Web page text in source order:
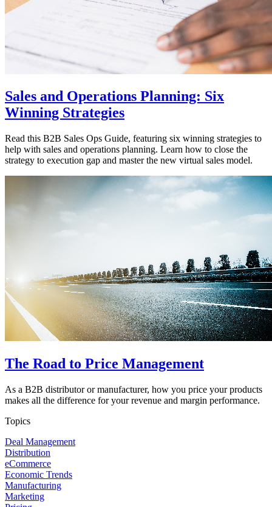
Sales and Operations Planning: Six
Winning Strategies
Read this B2B Sales Ops Guide, featuring six winning strategies to
help with sales and operations planning. Learn how to close the
strategy to execution gap and master the new virtual sales model.
The Road to Price Management
As a B2B distributor or manufacturer, how you price your products
makes all the difference for your revenue and margin performance.
Topics
Deal Management
Distribution
eCommerce
Economic Trends
Manufacturing
Marketing